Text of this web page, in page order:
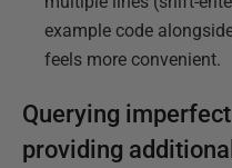
example code
feels more convenient.
Querying
providing